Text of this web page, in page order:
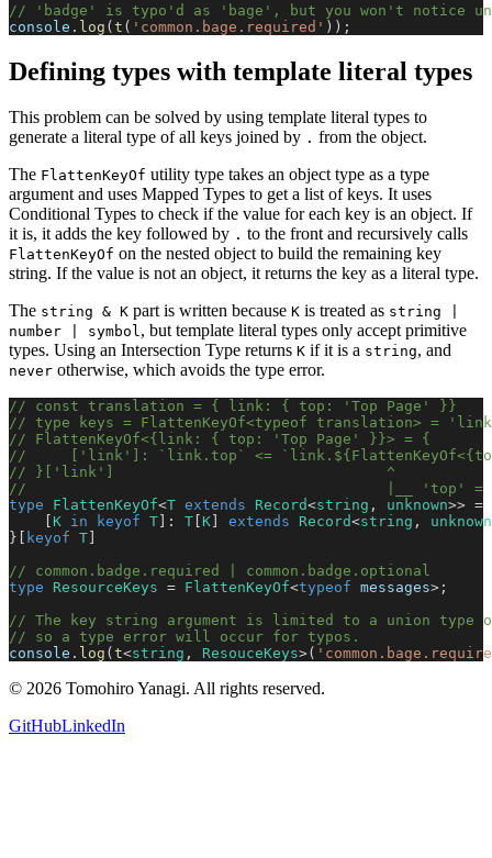
// 'badge' is typo'd as 'bage', but you won't notice
console . log (t ( 'common.bage.required' ));
Defining types with template literal types
This problem can be solved by using template literal types to
generate a literal type of all keys joined by . from the object.
The FlattenKeyOf utility type takes an object type as a type
argument and uses Mapped Types to get a list of keys. It uses
Conditional Types to check if the value for each key is an object. If
it is, it adds the key followed by . to the front and recursively calls
FlattenKeyOf on the nested object to build the remaining key
string. If the value is not an object, it returns the key as a literal type.
The string & K part is written because K is treated as string |
number | symbol, but template literal types only accept primitive
types. Using an Intersection Type returns K if it is a string, and
never otherwise, which avoids the type error.
// const translation = { link: { top: 'Top Page' }}
// type keys = FlattenKeyOf<typeof translation> =
// FlattenKeyOf<{link: { top: 'Top Page' }}> = {
//     ['link']: `link.top` <=
// }['link']                               ^
//                                         |__ 'top' =
type FlattenKeyOf<T extends Record<string , unknown>> =
K in keyof T ]: T K extends Record<string , unknown
}[
keyof T
// common.badge.required | common.badge.optional
type ResourceKeys = FlattenKeyOf<typeof messages>;
// The key string argument is limited to a union
// so a type error will occur for typos.
console . log ( t<string , ResouceKeys>(
© 2026 Tomohiro Yanagi. All rights reserved.
GitHubLinkedIn